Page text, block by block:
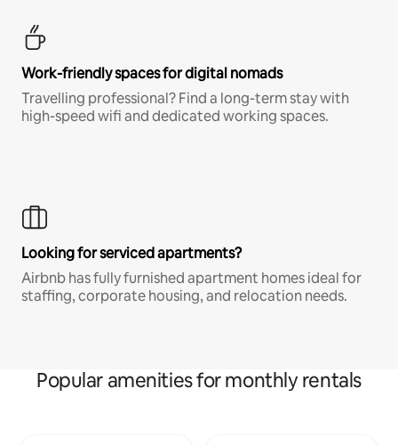
Work-friendly spaces for digital nomads
Travelling professional? Find a long-term stay with
high-speed wifi and dedicated working spaces.
Looking for serviced apartments?
Airbnb has fully furnished apartment homes ideal for
staffing, corporate housing, and relocation needs.
Popular amenities for monthly rentals